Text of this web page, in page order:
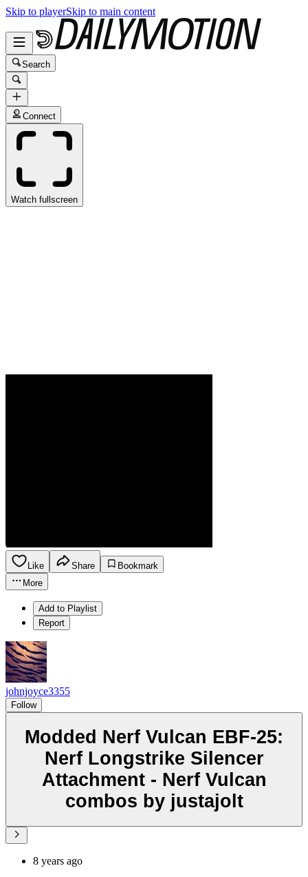
Skip to playerSkip to main content
Search
Connect
Watch fullscreen
Like Share
Bookmark
More
Add to Playlist
Report
johnjoyce3355
Follow
Modded Nerf Vulcan EBF-25:
Nerf Longstrike Silencer
Attachment - Nerf Vulcan
combos by justajolt
8 years ago